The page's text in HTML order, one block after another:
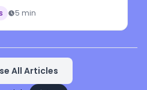
5 min
All Articles